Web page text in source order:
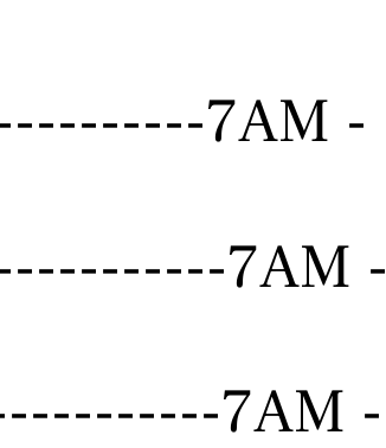
7AM -
7AM -
7AM -